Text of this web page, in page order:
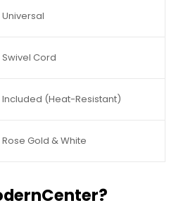
Universal
Swivel Cord
Included (Heat-Resistant)
Rose Gold & White